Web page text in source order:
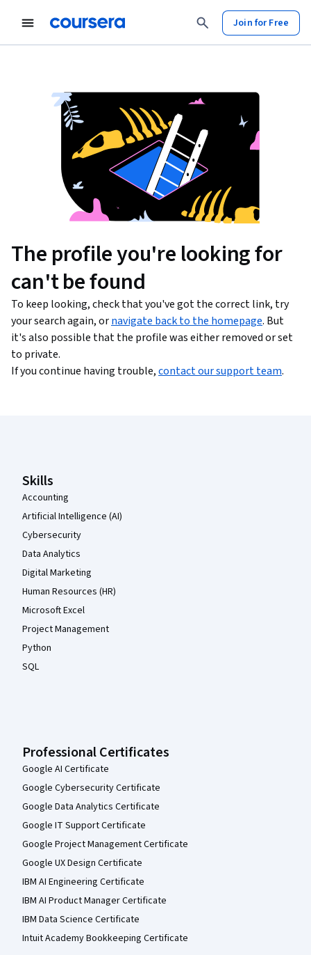
Join for Free
The profile you're looking for
can't be found
To keep looking, check that you've got the correct link, try
your search again, ornavigate back to the homepage. But
it's also possible that the profile was either removed or set
to private.
If you continue having trouble,contact our support team.
Skills
Accounting
Artificial Intelligence (AI)
Cybersecurity
Data Analytics
Digital Marketing
Human Resources (HR)
Microsoft Excel
Project Management
Python
SQL
Professional Certificates
Google AI Certificate
Google Cybersecurity Certificate
Google Data Analytics Certificate
Google IT Support Certificate
Google Project Management Certificate
Google UX Design Certificate
IBM AI Engineering Certificate
IBM AI Product Manager Certificate
IBM Data Science Certificate
Intuit Academy Bookkeeping Certificate